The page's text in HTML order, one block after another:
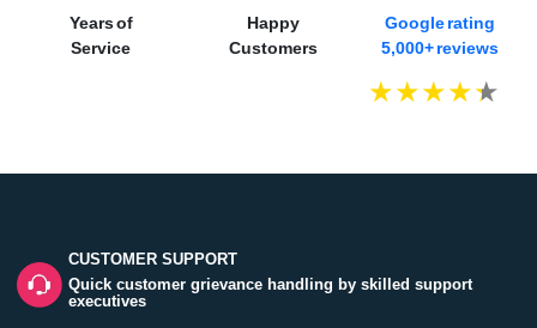
Years of
Service
Happy
Customers
Google rating
5,000+ reviews
CUSTOMER SUPPORT
Quick customer grievance handling by skilled support
executives